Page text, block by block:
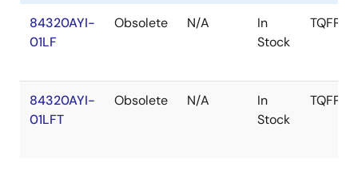
84320AYI-
01LF
Obsolete N/A
In
Stock
TQFP
84320AYI-
01LFT
Obsolete N/A
In
Stock
TQFP